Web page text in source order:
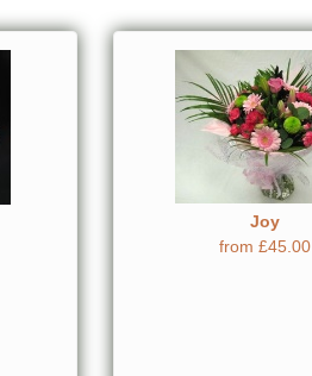
Joy
from £45.00